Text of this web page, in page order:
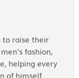
to raise their
fashion,
helping every
of himself.